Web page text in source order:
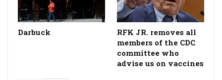
Darbuck
RFK JR. removes all
members of the CDC
committee who
advise us on vaccines